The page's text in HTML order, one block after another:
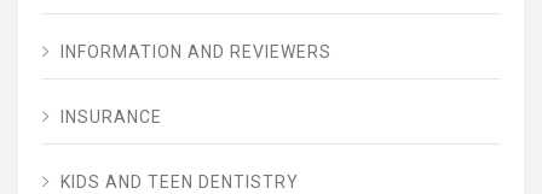
INFORMATION AND REVIEWERS
INSURANCE
KIDS AND TEEN DENTISTRY